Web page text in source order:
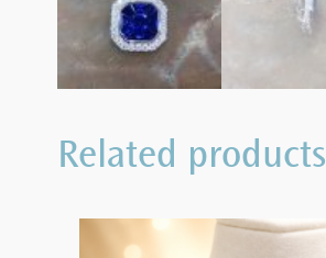
Related products